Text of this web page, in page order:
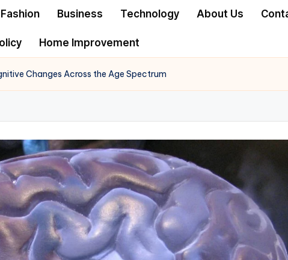
Fashion Business Technology About Us
Home Improvement
Changes Across the Age Spectrum